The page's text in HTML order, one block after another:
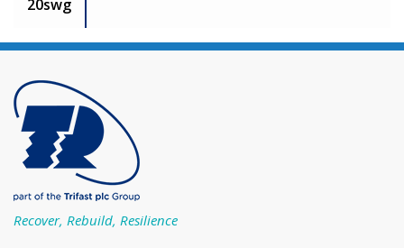
20swg
Recover, Rebuild, Resilience